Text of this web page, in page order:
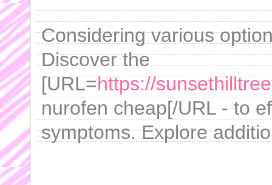
Considering various
Discover the
[URL=https://
nurofen cheap[/URL - to
symptoms. Explore